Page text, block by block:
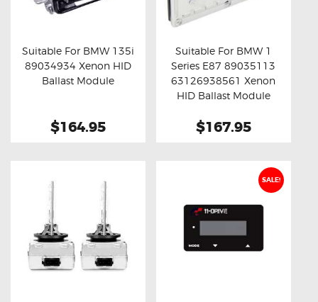
Buy now Details
Suitable For BMW 135i
89034934 Xenon HID
Ballast Module
$164.95
Buy now Details
Suitable For BMW 1
Series E87 89035113
63126938561 Xenon
HID Ballast Module
$167.95
SALE!